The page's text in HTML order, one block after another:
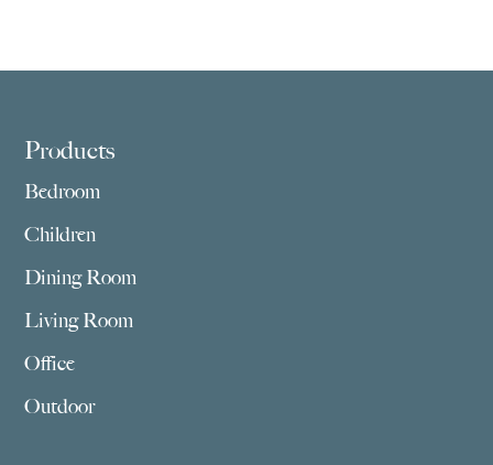
Footer
Products
Bedroom
Children
Dining Room
Living Room
Office
Outdoor